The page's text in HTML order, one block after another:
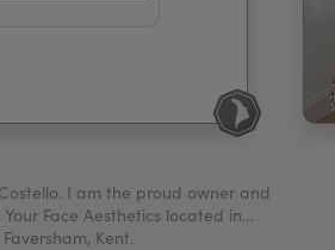
Register Your Clinic
I am the proud owner and
Face Aesthetics located in
Faversham, Kent.